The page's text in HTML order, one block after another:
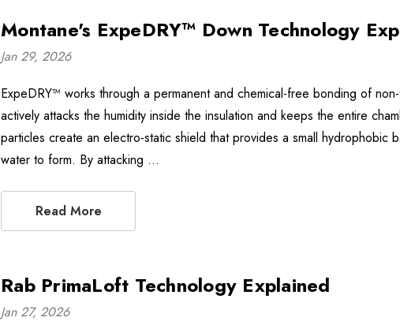
Montane's ExpeDRY™ Down Technology
Jan 29, 2026
ExpeDRY™ works through a permanent and chemical-free bonding of
actively attacks the humidity inside the insulation and keeps the entire
particles create an electro-static shield that provides a small hydrophobic
water to form. By attacking …
Read More
Rab PrimaLoft Technology Explained
Jan 27, 2026